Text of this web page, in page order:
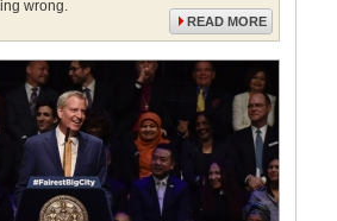
wrong.
READ MORE